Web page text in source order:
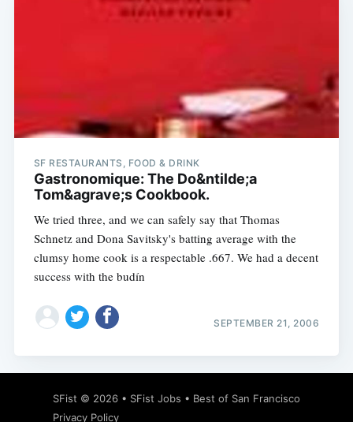
SF RESTAURANTS, FOOD & DRINK
Gastronomique: The Do&ntilde;a
Tom&agrave;s Cookbook.
We tried three, and we can safely say that Thomas
Schnetz and Dona Savitsky's batting average with the
clumsy home cook is a respectable .667. We had a decent
success with the budín
SEPTEMBER 21, 2006
SFist © 2026 • SFist Jobs • Best of San Francisco
Privacy Policy